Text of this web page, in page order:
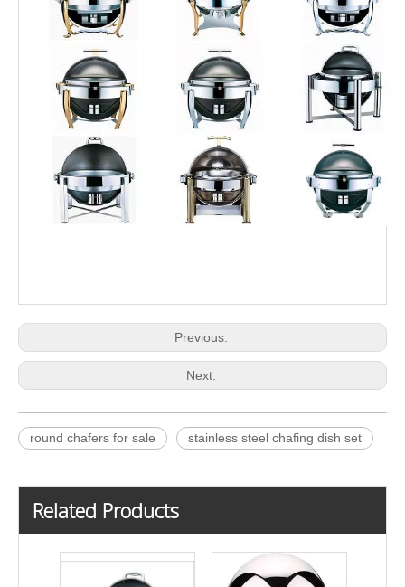
Previous:
Next:
round chafers for sale stainless steel chafing dish set
Related Products